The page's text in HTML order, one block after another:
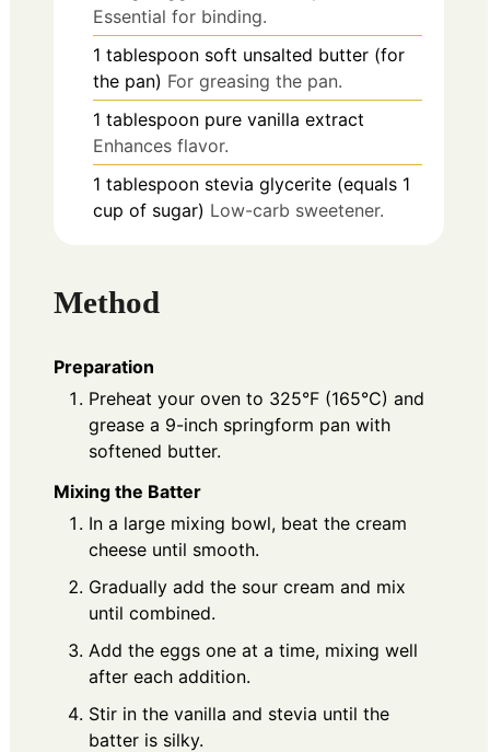
Essential for binding.
1 tablespoon soft unsalted butter (for
the pan) For greasing the pan.
1 tablespoon pure vanilla extract
Enhances flavor.
1 tablespoon stevia glycerite (equals 1
cup of sugar) Low-carb sweetener.
Method
Preparation
Preheat your oven to 325°F (165°C) and
grease a 9-inch springform pan with
softened butter.
Mixing the Batter
In a large mixing bowl, beat the cream
cheese until smooth.
Gradually add the sour cream and mix
until combined.
Add the eggs one at a time, mixing well
after each addition.
Stir in the vanilla and stevia until the
batter is silky.